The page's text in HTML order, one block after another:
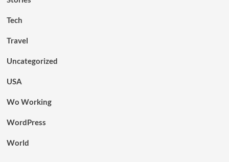
Tech
Travel
Uncategorized
USA
Wo Working
WordPress
World